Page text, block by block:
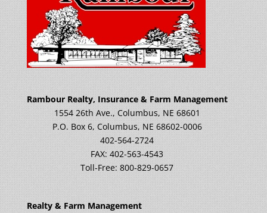
Rambour Realty, Insurance & Farm Management
1554 26th Ave., Columbus, NE 68601
P.O. Box 6, Columbus, NE 68602-0006
402-564-2724
FAX: 402-563-4543
Toll-Free: 800-829-0657
Realty & Farm Management